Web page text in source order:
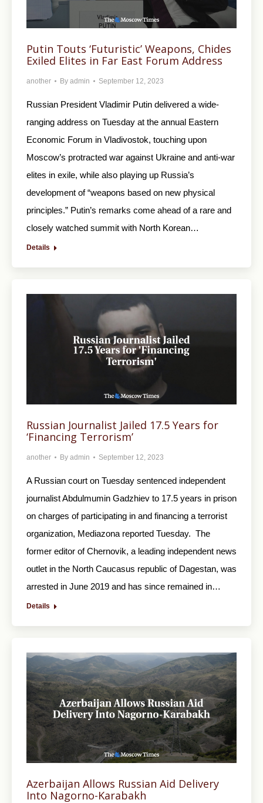
Putin Touts ‘Futuristic’ Weapons, Chides
Exiled Elites in Far East Forum Address
another By admin September 12, 2023
Russian President Vladimir Putin delivered a wide-
ranging address on Tuesday at the annual Eastern
Economic Forum in Vladivostok, touching upon
Moscow’s protracted war against Ukraine and anti-war
elites in exile, while also playing up Russia’s
development of “weapons based on new physical
principles.” Putin’s remarks come ahead of a rare and
closely watched summit with North Korean…
Details
Russian Journalist Jailed 17.5 Years for
‘Financing Terrorism’
another By admin September 12, 2023
A Russian court on Tuesday sentenced independent
journalist Abdulmumin Gadzhiev to 17.5 years in prison
on charges of participating in and financing a terrorist
organization, Mediazona reported Tuesday. The
former editor of Chernovik, a leading independent news
outlet in the North Caucasus republic of Dagestan, was
arrested in June 2019 and has since remained in…
Details
Azerbaijan Allows Russian Aid Delivery
Into Nagorno-Karabakh